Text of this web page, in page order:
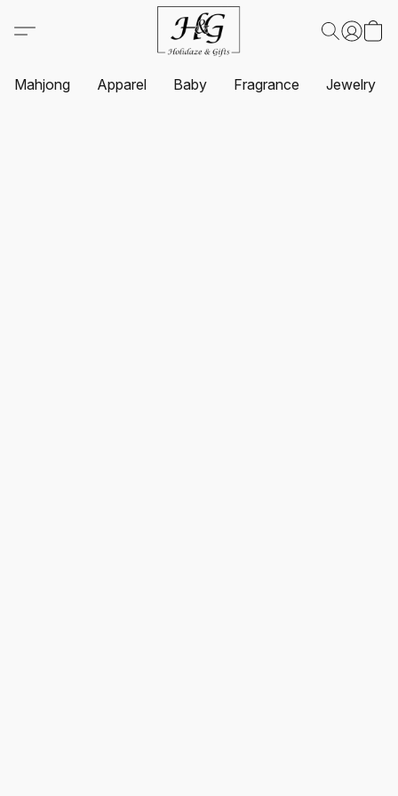
Mahjong Apparel Baby Fragrance Jewelry